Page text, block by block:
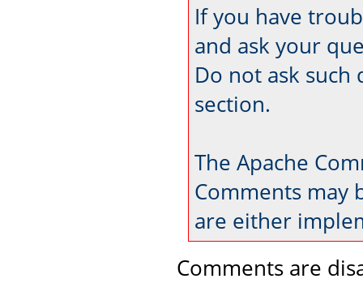
If you have
and ask your
Do not ask such
section.
The Apache
Comments may
are either
Comments are